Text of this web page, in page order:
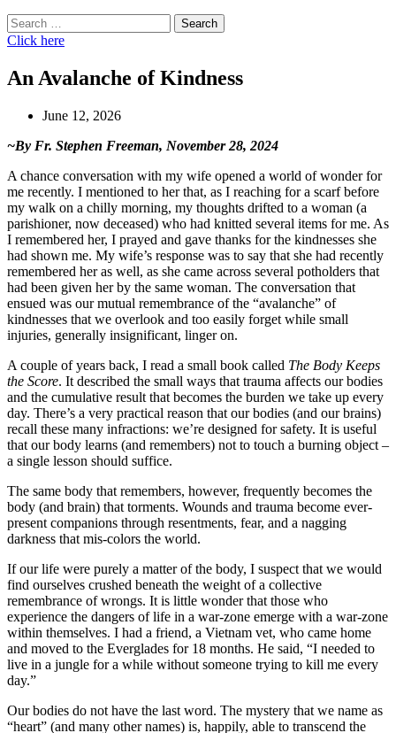
Search
for:
Click here
An Avalanche of Kindness
June 12, 2026
~By Fr. Stephen Freeman, November 28, 2024
A chance conversation with my wife opened a world of wonder for
me recently. I mentioned to her that, as I reaching for a scarf before
my walk on a chilly morning, my thoughts drifted to a woman (a
parishioner, now deceased) who had knitted several items for me. As
I remembered her, I prayed and gave thanks for the kindnesses she
had shown me. My wife’s response was to say that she had recently
remembered her as well, as she came across several potholders that
had been given her by the same woman. The conversation that
ensued was our mutual remembrance of the “avalanche” of
kindnesses that we overlook and too easily forget while small
injuries, generally insignificant, linger on.
A couple of years back, I read a small book called The Body Keeps
the Score. It described the small ways that trauma affects our bodies
and the cumulative result that becomes the burden we take up every
day. There’s a very practical reason that our bodies (and our brains)
recall these many infractions: we’re designed for safety. It is useful
that our body learns (and remembers) not to touch a burning object –
a single lesson should suffice.
The same body that remembers, however, frequently becomes the
body (and brain) that torments. Wounds and trauma become ever-
present companions through resentments, fear, and a nagging
darkness that mis-colors the world.
If our life were purely a matter of the body, I suspect that we would
find ourselves crushed beneath the weight of a collective
remembrance of wrongs. It is little wonder that those who
experience the dangers of life in a war-zone emerge with a war-zone
within themselves. I had a friend, a Vietnam vet, who came home
and moved to the Everglades for 18 months. He said, “I needed to
live in a jungle for a while without someone trying to kill me every
day.”
Our bodies do not have the last word. The mystery that we name as
“heart” (and many other names) is, happily, able to transcend the